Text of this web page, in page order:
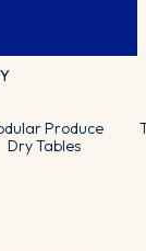
Produce
Dry Tables